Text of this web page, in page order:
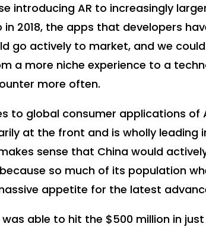
introducing AR to increasingly
in 2018, the apps that developers
go actively to market, and we could
a more niche experience to a
more often.
to global consumer applications of
at the front and is wholly leading
sense that China would
so much of its population
appetite for the latest
was able to hit the $500 million in